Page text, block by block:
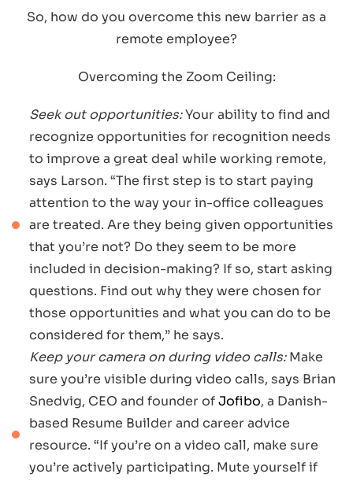
So, how do you overcome this new barrier as a
remote employee?
Overcoming the Zoom Ceiling:
Seek out opportunities:Your ability to find and
recognize opportunities for recognition needs
to improve a great deal while working remote,
says Larson. “The first step is to start paying
attention to the way your in-office colleagues
are treated. Are they being given opportunities
that you’re not? Do they seem to be more
included in decision-making? If so, start asking
questions. Find out why they were chosen for
those opportunities and what you can do to be
considered for them,” he says.
Keep your camera on during video calls:Make
sure you’re visible during video calls, says Brian
Snedvig, CEO and founder ofJofibo, a Danish-
based Resume Builder and career advice
resource. “If you’re on a video call, make sure
you’re actively participating. Mute yourself if